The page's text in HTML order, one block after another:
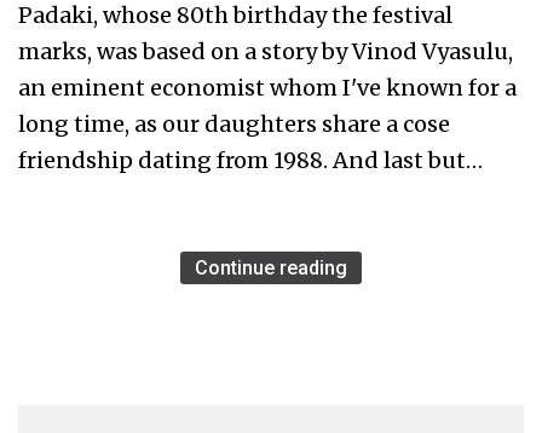
Padaki, whose 80th birthday the festival
marks, was based on a story by Vinod Vyasulu,
an eminent economist whom I've known for a
long time, as our daughters share a cose
friendship dating from 1988. And last but…
Continue reading